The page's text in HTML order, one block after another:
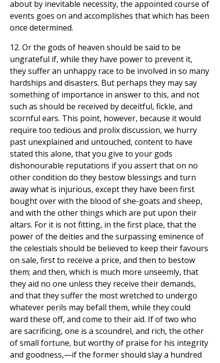
about by inevitable necessity, the appointed course of
events goes on and accomplishes that which has been
once determined.
12. Or the gods of heaven should be said to be
ungrateful if, while they have power to prevent it,
they suffer an unhappy race to be involved in so many
hardships and disasters. But perhaps they may say
something of importance in answer to this, and not
such as should be received by deceitful, fickle, and
scornful ears. This point, however, because it would
require too tedious and prolix discussion, we hurry
past unexplained and untouched, content to have
stated this alone, that you give to your gods
dishonourable reputations if you assert that on no
other condition do they bestow blessings and turn
away what is injurious, except they have been first
bought over with the blood of she-goats and sheep,
and with the other things which are put upon their
altars. For it is not fitting, in the first place, that the
power of the deities and the surpassing eminence of
the celestials should be believed to keep their favours
on sale, first to receive a price, and then to bestow
them; and then, which is much more unseemly, that
they aid no one unless they receive their demands,
and that they suffer the most wretched to undergo
whatever perils may befall them, while they could
ward these off, and come to their aid. If of two who
are sacrificing, one is a scoundrel, and rich, the other
of small fortune, but worthy of praise for his integrity
and goodness,—if the former should slay a hundred